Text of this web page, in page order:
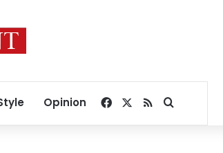
Opinion Facebook
RSSSearch for